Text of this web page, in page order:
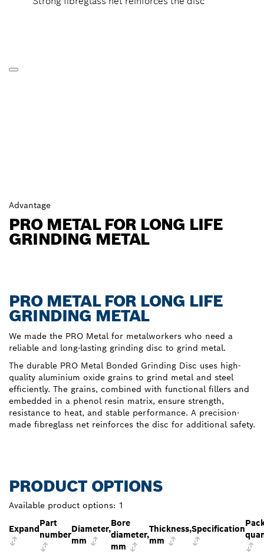
Advantage
PRO METAL FOR LONG LIFE
GRINDING METAL
PRO METAL FOR LONG LIFE
GRINDING METAL
We made the PRO Metal for metalworkers who need a
reliable and long-lasting grinding disc to grind metal.
The durable PRO Metal Bonded Grinding Disc uses high-
quality aluminium oxide grains to grind metal and steel
efficiently. The grains, combined with functional fillers and
embedded in a phenol resin matrix, ensure strength,
resistance to heat, and stable performance. A precision-
made fibreglass net reinforces the disc for additional safety.
PRODUCT OPTIONS
Available product options: 1
Expand
Part
number
Diameter,
mm
Bore
diameter,
mm
Thickness,
mm
Specification